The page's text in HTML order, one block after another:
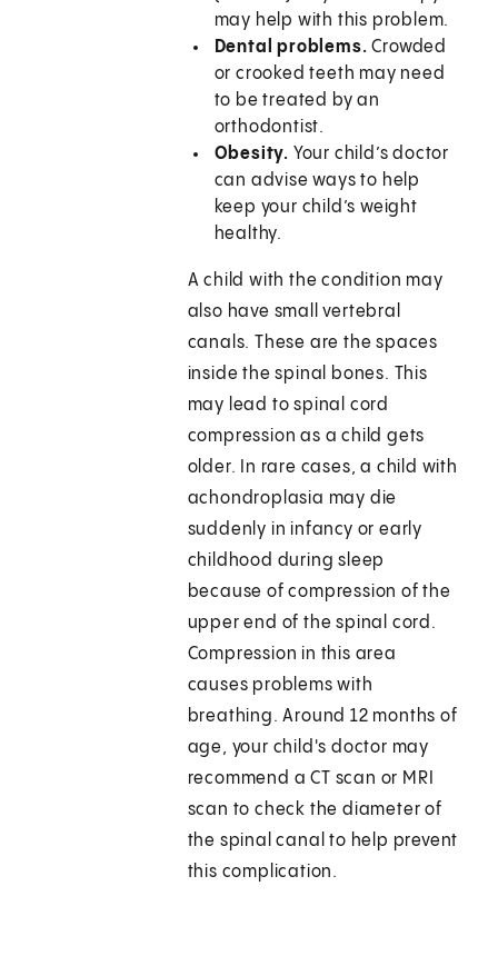
may help with this problem.
Dental problems. Crowded
or crooked teeth may need
to be treated by an
orthodontist.
Obesity. Your child’s doctor
can advise ways to help
keep your child’s weight
healthy.
A child with the condition may
also have small vertebral
canals. These are the spaces
inside the spinal bones. This
may lead to spinal cord
compression as a child gets
older. In rare cases, a child with
achondroplasia may die
suddenly in infancy or early
childhood during sleep
because of compression of the
upper end of the spinal cord.
Compression in this area
causes problems with
breathing. Around 12 months of
age, your child's doctor may
recommend a CT scan or MRI
scan to check the diameter of
the spinal canal to help prevent
this complication.